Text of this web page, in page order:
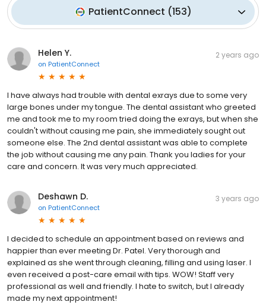
PatientConnect (153)
Helen Y.
on PatientConnect
2 years ago
I have always had trouble with dental exrays due to some very
large bones under my tongue. The dental assistant who greeted
me and took me to my room tried doing the exrays, but when she
couldn't without causing me pain, she immediately sought out
someone else. The 2nd dental assistant was able to complete
the job without causing me any pain. Thank you ladies for your
care and concern. It was very much appreciated.
Deshawn D.
on PatientConnect
3 years ago
I decided to schedule an appointment based on reviews and
happier than ever meeting Dr. Patel. Very thorough and
explained as she went through cleaning, filling and using laser. I
even received a post-care email with tips. WOW! Staff very
professional as well and friendly. I hate to switch, but I already
made my next appointment!